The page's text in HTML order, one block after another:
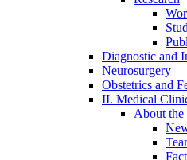
Diagnostic and
Neurosurgery
Obstetrics and
II. Medical
About